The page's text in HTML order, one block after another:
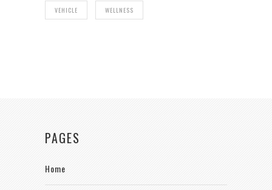
VEHICLE WELLNESS
PAGES
Home